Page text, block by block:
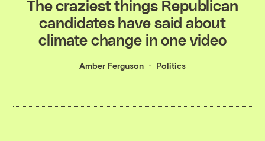
The craziest things Republican
candidates have said about
climate change in one video
Amber Ferguson Politics